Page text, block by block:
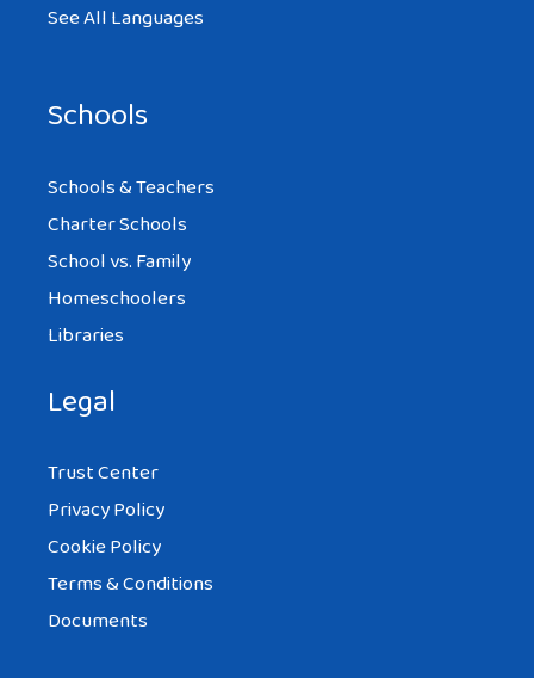
See All Languages
Schools
Schools & Teachers
Charter Schools
School vs. Family
Homeschoolers
Libraries
Legal
Trust Center
Privacy Policy
Cookie Policy
Terms & Conditions
Documents